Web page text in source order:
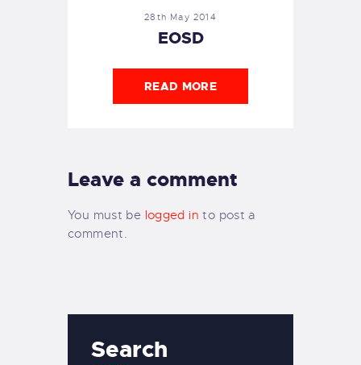
28th May 2014
EOSD
READ MORE
Leave a comment
You must be logged in to post a
comment.
Search